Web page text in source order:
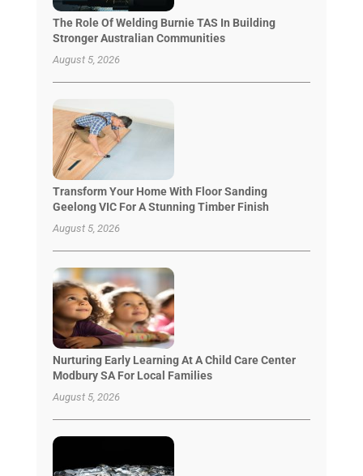
The Role Of Welding Burnie TAS In Building
Stronger Australian Communities
August 5, 2026
Transform Your Home With Floor Sanding
Geelong VIC For A Stunning Timber Finish
August 5, 2026
Nurturing Early Learning At A Child Care Center
Modbury SA For Local Families
August 5, 2026